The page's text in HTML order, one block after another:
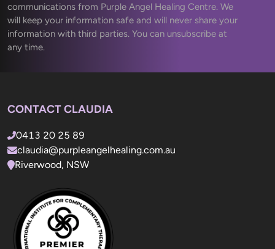
communications from Purple Angel Healing Centre. We
will keep your information safe and will never share your
information with third parties. You can unsubscribe at
any time.
CONTACT CLAUDIA
0413 20 25 89
claudia@purpleangelhealing.com.au
Riverwood, NSW